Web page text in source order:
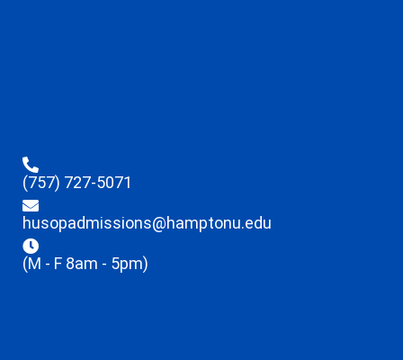
(757) 727-5071
husopadmissions@hamptonu.edu
(M - F 8am - 5pm)